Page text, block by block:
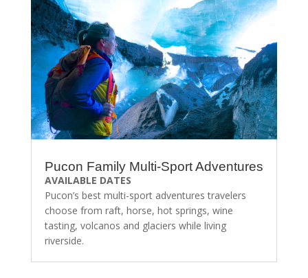
Pucon Family Multi-Sport Adventures
AVAILABLE DATES
Pucon’s best multi-sport adventures travelers
choose from raft, horse, hot springs, wine
tasting, volcanos and glaciers while living
riverside.